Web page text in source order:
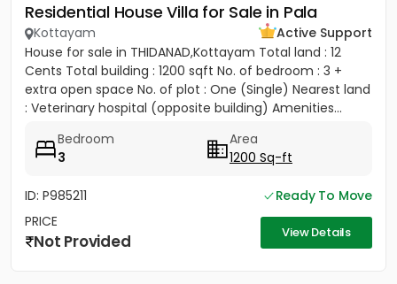
Residential House Villa for Sale in Pala
Kottayam
Active Support
House for sale in THIDANAD,Kottayam Total land : 12
Cents Total building : 1200 sqft No. of bedroom : 3 +
extra open space No. of plot : One (Single) Nearest land
: Veterinary hospital (opposite building) Amenities...
Bedroom
3
Area
1200 Sq-ft
ID: P985211
Ready To Move
PRICE
Not Provided View Details